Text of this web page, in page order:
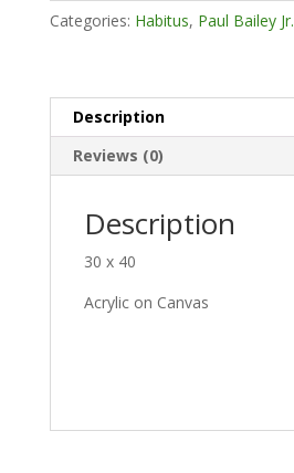
Categories: Habitus, Paul Bailey Jr.
Description
Reviews (0)
Description
30 x 40
Acrylic on Canvas